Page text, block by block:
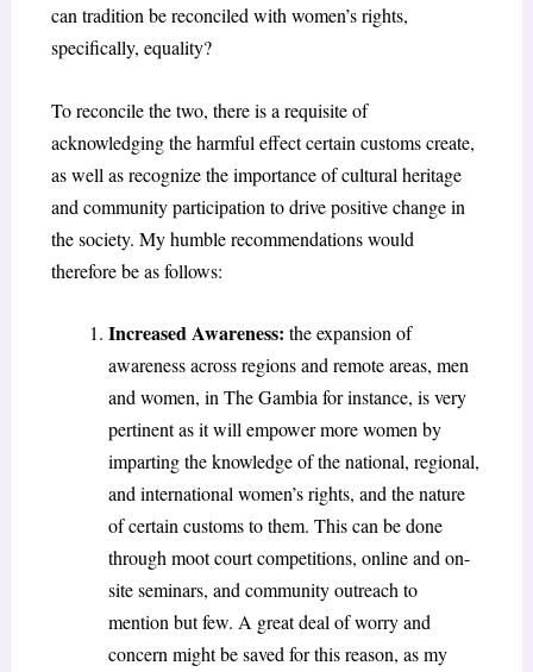
can tradition be reconciled with women’s rights,
specifically, equality?
To reconcile the two, there is a requisite of
acknowledging the harmful effect certain customs create,
as well as recognize the importance of cultural heritage
and community participation to drive positive change in
the society. My humble recommendations would
therefore be as follows:
Increased Awareness: the expansion of
awareness across regions and remote areas, men
and women, in The Gambia for instance, is very
pertinent as it will empower more women by
imparting the knowledge of the national, regional,
and international women’s rights, and the nature
of certain customs to them. This can be done
through moot court competitions, online and on-
site seminars, and community outreach to
mention but few. A great deal of worry and
concern might be saved for this reason, as my